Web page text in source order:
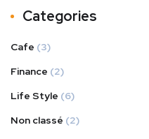
Categories
Cafe (3)
Finance (2)
Life Style (6)
Non classé (2)